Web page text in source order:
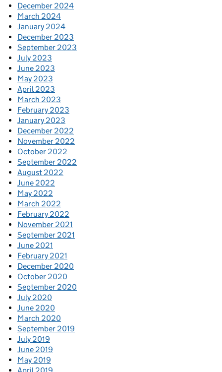
December 2024
March 2024
January 2024
December 2023
September 2023
July 2023
June 2023
May 2023
April 2023
March 2023
February 2023
January 2023
December 2022
November 2022
October 2022
September 2022
August 2022
June 2022
May 2022
March 2022
February 2022
November 2021
September 2021
June 2021
February 2021
December 2020
October 2020
September 2020
July 2020
June 2020
March 2020
September 2019
July 2019
June 2019
May 2019